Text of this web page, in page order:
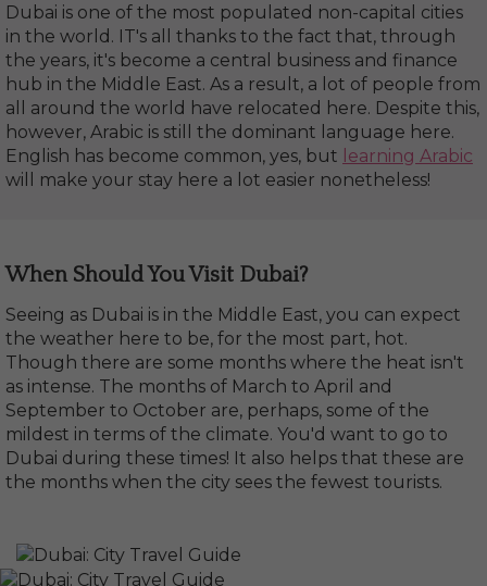
Dubai is one of the most populated non-capital cities
in the world. IT's all thanks to the fact that, through
the years, it's become a central business and finance
hub in the Middle East. As a result, a lot of people from
all around the world have relocated here. Despite this,
however, Arabic is still the dominant language here.
English has become common, yes, but learning Arabic
will make your stay here a lot easier nonetheless!
When Should You Visit Dubai?
Seeing as Dubai is in the Middle East, you can expect
the weather here to be, for the most part, hot.
Though there are some months where the heat isn't
as intense. The months of March to April and
September to October are, perhaps, some of the
mildest in terms of the climate. You'd want to go to
Dubai during these times! It also helps that these are
the months when the city sees the fewest tourists.